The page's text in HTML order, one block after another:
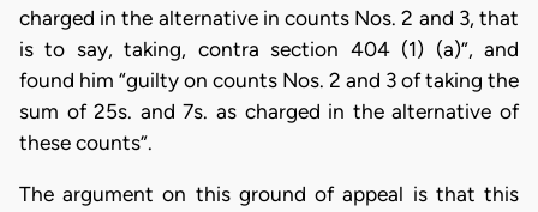
charged in the alternative in counts Nos. 2 and 3, that
is to say, taking, contra section 404 (1) (a)”, and
found him “guilty on counts Nos. 2 and 3 of taking the
sum of 25s. and 7s. as charged in the alternative of
these counts”.
The argument on this ground of appeal is that this